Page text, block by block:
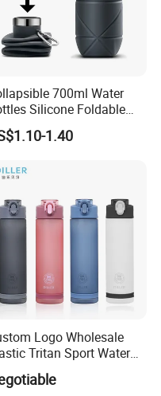
design for your
make customized
700ml Water
Silicone Foldable
Sport Water Bottle
for Gym Camping
1.40
Logo Wholesale
Tritan Sport Water
with Straw